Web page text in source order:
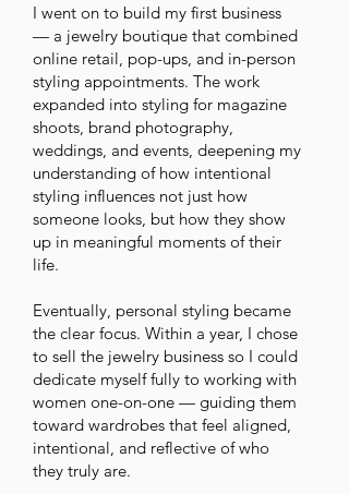
I went on to build my first business
— a jewelry boutique that combined
online retail, pop-ups, and in-person
styling appointments. The work
expanded into styling for magazine
shoots, brand photography,
weddings, and events, deepening my
understanding of how intentional
styling influences not just how
someone looks, but how they show
up in meaningful moments of their
life.
Eventually, personal styling became
the clear focus. Within a year, I chose
to sell the jewelry business so I could
dedicate myself fully to working with
women one-on-one — guiding them
toward wardrobes that feel aligned,
intentional, and reflective of who
they truly are.